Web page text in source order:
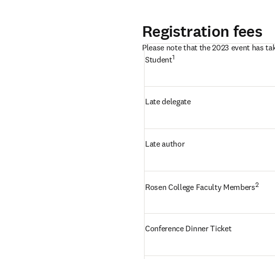
Please note that the 2023 event has
Registration fees
Student1
Late delegate
Late author
Rosen College Faculty Members2
Conference Dinner Ticket